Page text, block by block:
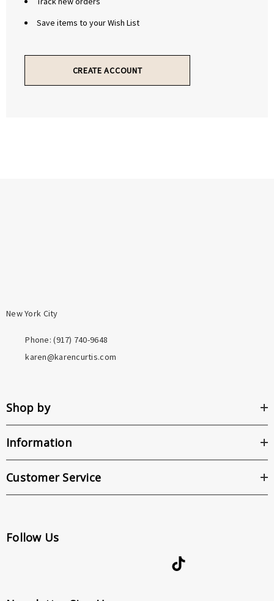
Save items to your Wish List
CREATE ACCOUNT
New York City
Phone: ‪(917) 740-9648
karen@karencurtis.com
Shop by
Information
Customer Service
Follow Us